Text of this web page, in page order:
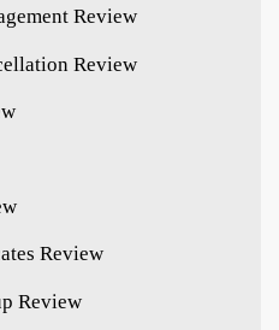
Review
Review
Review
Review